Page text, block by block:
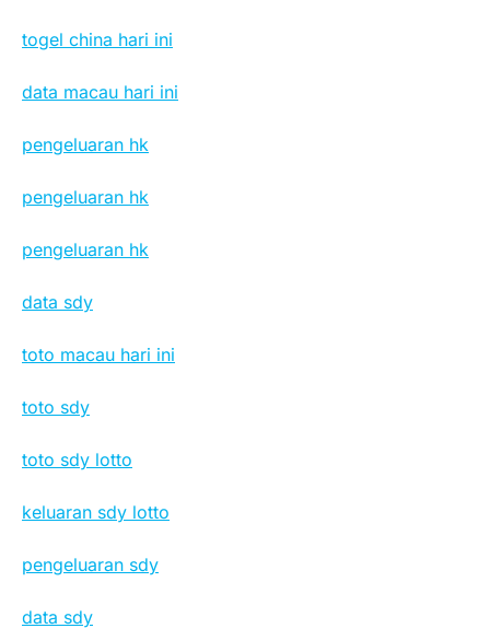
togel china hari ini
data macau hari ini
pengeluaran hk
pengeluaran hk
pengeluaran hk
data sdy
toto macau hari ini
toto sdy
toto sdy lotto
keluaran sdy lotto
pengeluaran sdy
data sdy